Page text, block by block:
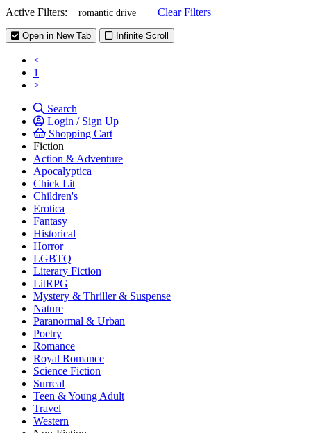
Active Filters: romantic drive Clear Filters
Open in New Tab Infinite Scroll
<
1
>
Search
Login / Sign Up
Shopping Cart
Fiction
Action & Adventure
Apocalyptica
Chick Lit
Children's
Erotica
Fantasy
Historical
Horror
LGBTQ
Literary Fiction
LitRPG
Mystery & Thriller & Suspense
Nature
Paranormal & Urban
Poetry
Romance
Royal Romance
Science Fiction
Surreal
Teen & Young Adult
Travel
Western